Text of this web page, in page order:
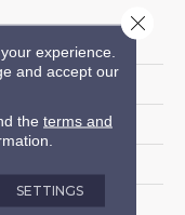
experience.
and accept our
the terms and
SETTINGS
Close